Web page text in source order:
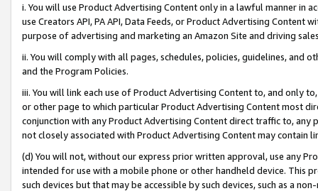
i. You will use Product Advertising Content only in a lawful manner in
use Creators API, PA API, Data Feeds, or Product Advertising
purpose of advertising and marketing an Amazon Site and driving
ii. You will comply with all pages, schedules, policies, guidelines, and
and the Program Policies.
iii. You will link each use of Product Advertising Content to, and only
or other page to which particular Product Advertising Content most
conjunction with any Product Advertising Content direct traffic to,
not closely associated with Product Advertising Content may contain
(d) You will not, without our express prior written approval, use any
intended for use with a mobile phone or other handheld device. This
such devices but that may be accessible by such devices, such as a